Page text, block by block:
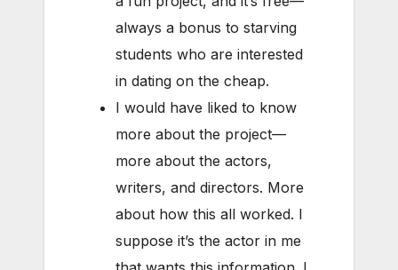
always a bonus to starving
students who are interested
in dating on the cheap.
I would have liked to know
more about the project—
more about the actors,
writers, and directors. More
about how this all worked. I
suppose it’s the actor in me